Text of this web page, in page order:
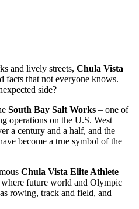
and lively streets, Chula Vista
facts that not everyone knows.
side?
South Bay Salt Works – one of
operations on the U.S. West
a century and a half, and the
become a true symbol of the
Chula Vista Elite Athlete
future world and Olympic
rowing, track and field, and